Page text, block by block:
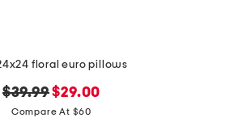
floral euro pillows
original
price:
$39.99new
price:
$29.00
Compare At $60